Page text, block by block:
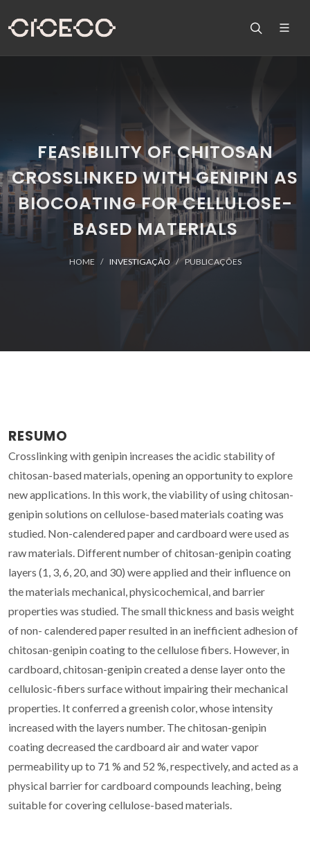
FEASIBILITY OF CHITOSAN
CROSSLINKED WITH GENIPIN AS
BIOCOATING FOR CELLULOSE-
BASED MATERIALS
HOME INVESTIGAÇÃO PUBLICAÇÕES
RESUMO
Crosslinking with genipin increases the acidic stability of
chitosan-based materials, opening an opportunity to explore
new applications. In this work, the viability of using chitosan-
genipin solutions on cellulose-based materials coating was
studied. Non-calendered paper and cardboard were used as
raw materials. Different number of chitosan-genipin coating
layers (1, 3, 6, 20, and 30) were applied and their influence on
the materials mechanical, physicochemical, and barrier
properties was studied. The small thickness and basis weight
of non- calendered paper resulted in an inefficient adhesion of
chitosan-genipin coating to the cellulose fibers. However, in
cardboard, chitosan-genipin created a dense layer onto the
cellulosic-fibers surface without impairing their mechanical
properties. It conferred a greenish color, whose intensity
increased with the layers number. The chitosan-genipin
coating decreased the cardboard air and water vapor
permeability up to 71 % and 52 %, respectively, and acted as a
physical barrier for cardboard compounds leaching, being
suitable for covering cellulose-based materials.